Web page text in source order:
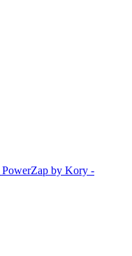
PowerZap by Kory -